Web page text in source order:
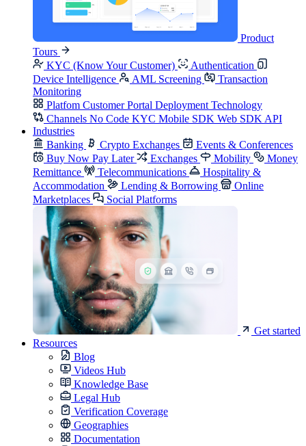
Product
Tours
KYC (Know Your Customer)
Authentication
Device Intelligence
AML Screening
Transaction
Monitoring
Platfom Customer Portal Deployment Technology
Channels No Code KYC Mobile SDK Web SDK API
Industries
Banking
Crypto Exchanges
Events & Conferences
Buy Now Pay Later
Exchanges Mobility
Money
Remittance
Telecommunications
Hospitality &
Accommodation
Lending & Borrowing
Online
Marketplaces
Social Platforms
Get started
Resources
Blog
Videos Hub
Knowledge Base
Legal Hub
Verification Coverage
Geographies
Documentation